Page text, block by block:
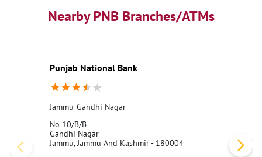
Nearby PNB Branches/ATMs
Punjab National Bank
Jammu-Gandhi Nagar
No 10/B/B
Gandhi Nagar
Jammu, Jammu And Kashmir - 180004